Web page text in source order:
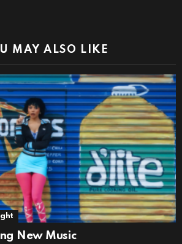
MAY ALSO LIKE
New Music